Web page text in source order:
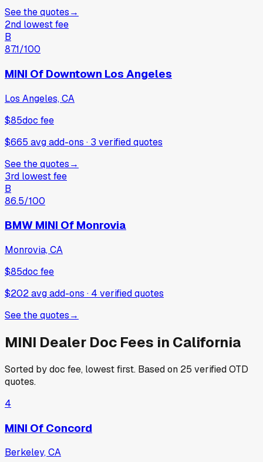
See the quotes→
2nd lowest fee
B
87.1/100
MINI Of Downtown Los Angeles
Los Angeles, CA
$85doc fee
$665 avg add-ons · 3 verifiedquotes
See the quotes→
3rd lowest fee
B
86.5/100
BMW MINI Of Monrovia
Monrovia, CA
$85doc fee
$202 avg add-ons · 4 verifiedquotes
See the quotes→
MINI Dealer Doc Fees in California
Sorted by doc fee, lowest first. Based on 25 verified OTD
quotes.
4
MINI Of Concord
Berkeley, CA